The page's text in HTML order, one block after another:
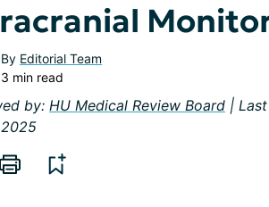
By Editorial Team
3 min read
by: HU Medical Review Board |